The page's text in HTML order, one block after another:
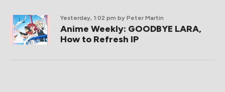
Yesterday, 1:02 pm by Peter Martin
Anime Weekly: GOODBYE LARA,
How to Refresh IP